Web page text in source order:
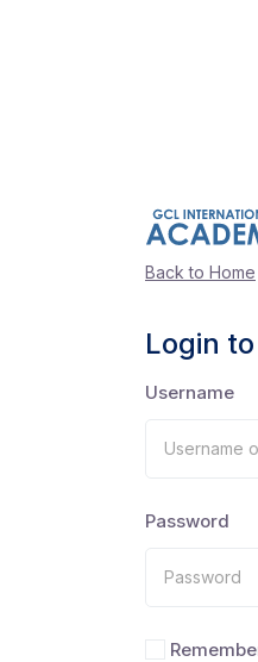
Back to Home
Login
Username
Password